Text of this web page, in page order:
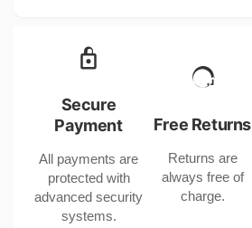
Bill
Holder
United
States
and
CHF
Large
Bill
for
United
States
and
Secure
Payment
All payments are
protected with
advanced security
systems.
Free Returns
Returns are
always free of
charge.